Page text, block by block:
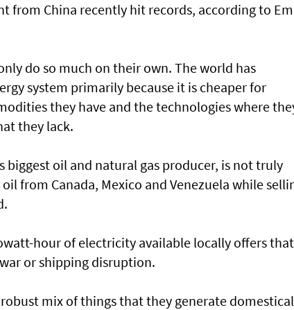
from China recently hit records, according to
do so much on their own. The world has
system primarily because it is cheaper for
they have and the technologies where
they lack.
biggest oil and natural gas producer, is not truly
from Canada, Mexico and Venezuela while
hour of electricity available locally offers that
or shipping disruption.
mix of things that they generate